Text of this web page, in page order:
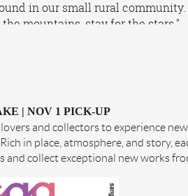
in our small rural community.
mountains, stay for the stars."
| NOV 1 PICK-UP
and collectors to experience
in place, atmosphere, and story,
collect exceptional new works